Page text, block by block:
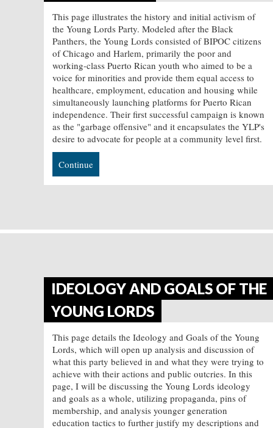
This page illustrates the history and initial activism of
the Young Lords Party. Modeled after the Black
Panthers, the Young Lords consisted of BIPOC citizens
of Chicago and Harlem, primarily the poor and
working-class Puerto Rican youth who aimed to be a
voice for minorities and provide them equal access to
healthcare, employment, education and housing while
simultaneously launching platforms for Puerto Rican
independence. Their first successful campaign is known
as the "garbage offensive" and it encapsulates the YLP's
desire to advocate for people at a community level first.
Continue
IDEOLOGY AND GOALS OF THE
YOUNG LORDS
This page details the Ideology and Goals of the Young
Lords, which will open up analysis and discussion of
what this party believed in and what they were trying to
achieve with their actions and public outcries. In this
page, I will be discussing the Young Lords ideology
and goals as a whole, utilizing propaganda, pins of
membership, and analysis younger generation
education tactics to further justify my descriptions and